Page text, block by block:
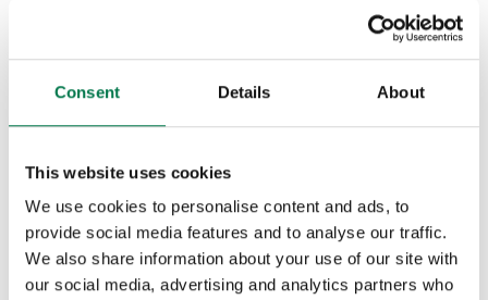
Consent Details About
This website uses cookies
We use cookies to personalise content and ads, to
provide social media features and to analyse our traffic.
We also share information about your use of our site with
our social media, advertising and analytics partners who
communication relating to that one
cross-selling.
Being able to market to your clients
effectively requires you to have the
transactional data in your ERP and